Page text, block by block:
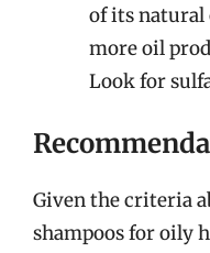
of its natural
more oil
Look for
Given the criteria
shampoos for oily